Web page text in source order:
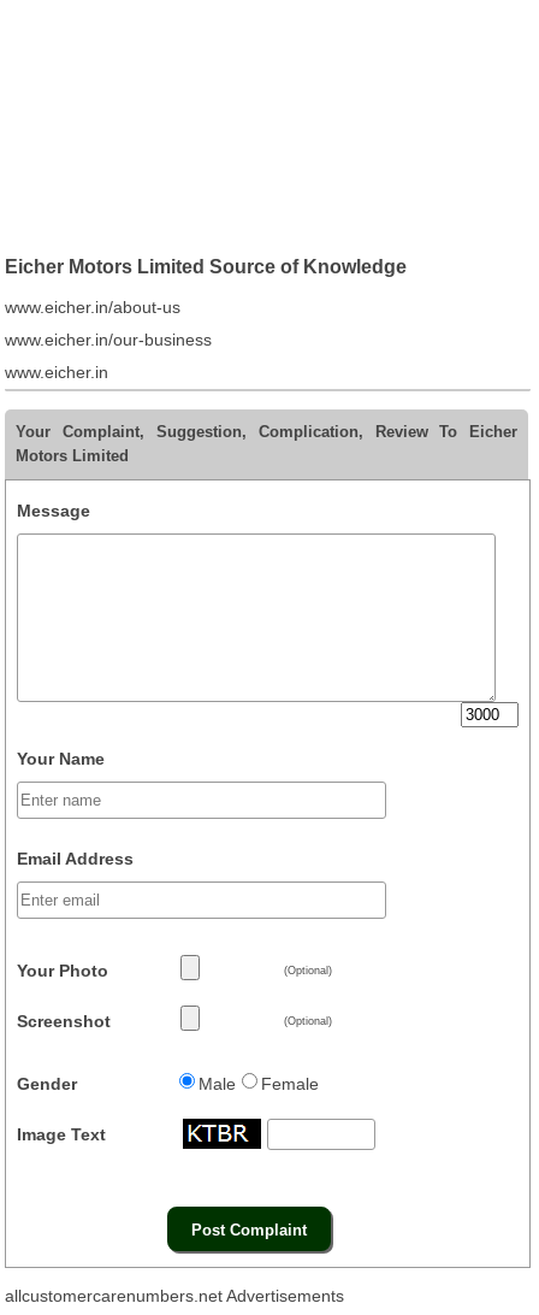
Eicher Motors Limited Source of Knowledge
www.eicher.in/about-us
www.eicher.in/our-business
www.eicher.in
Your Complaint, Suggestion, Complication, Review To Eicher
Motors Limited
Message
Your Name
Email Address
Your Photo (Optional)
Screenshot (Optional)
Gender Male Female
Image Text
allcustomercarenumbers.net Advertisements